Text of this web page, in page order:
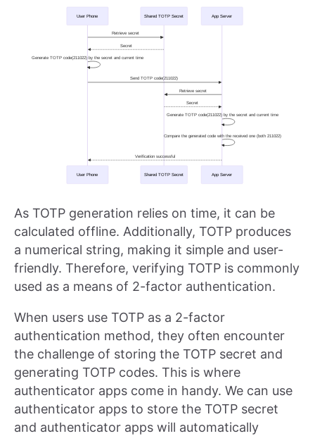
As TOTP generation relies on time, it can be
calculated offline. Additionally, TOTP produces
a numerical string, making it simple and user-
friendly. Therefore, verifying TOTP is commonly
used as a means of 2-factor authentication.
When users use TOTP as a 2-factor
authentication method, they often encounter
the challenge of storing the TOTP secret and
generating TOTP codes. This is where
authenticator apps come in handy. We can use
authenticator apps to store the TOTP secret
and authenticator apps will automatically